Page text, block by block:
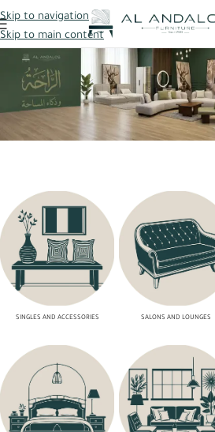
Skip to navigation
Skip to main content
SINGLES AND ACCESSORIES SALONS AND LOUNGES